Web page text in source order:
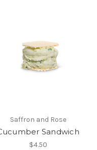
Saffron and Rose
Sandwich
$4.50